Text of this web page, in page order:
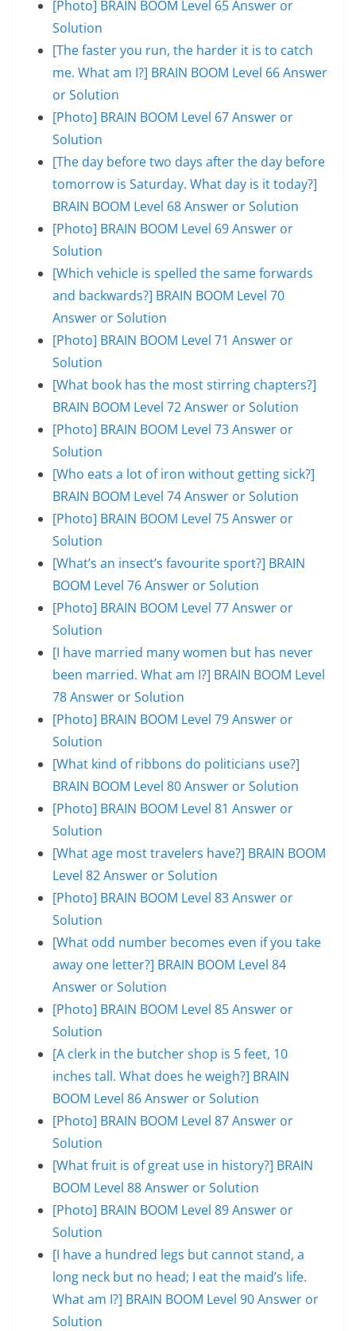
[Photo] BRAIN BOOM Level 65 Answer or
Solution
[The faster you run, the harder it is to catch
me. What am I?] BRAIN BOOM Level 66 Answer
or Solution
[Photo] BRAIN BOOM Level 67 Answer or
Solution
[The day before two days after the day before
tomorrow is Saturday. What day is it today?]
BRAIN BOOM Level 68 Answer or Solution
[Photo] BRAIN BOOM Level 69 Answer or
Solution
[Which vehicle is spelled the same forwards
and backwards?] BRAIN BOOM Level 70
Answer or Solution
[Photo] BRAIN BOOM Level 71 Answer or
Solution
[What book has the most stirring chapters?]
BRAIN BOOM Level 72 Answer or Solution
[Photo] BRAIN BOOM Level 73 Answer or
Solution
[Who eats a lot of iron without getting sick?]
BRAIN BOOM Level 74 Answer or Solution
[Photo] BRAIN BOOM Level 75 Answer or
Solution
[What’s an insect’s favourite sport?] BRAIN
BOOM Level 76 Answer or Solution
[Photo] BRAIN BOOM Level 77 Answer or
Solution
[I have married many women but has never
been married. What am I?] BRAIN BOOM Level
78 Answer or Solution
[Photo] BRAIN BOOM Level 79 Answer or
Solution
[What kind of ribbons do politicians use?]
BRAIN BOOM Level 80 Answer or Solution
[Photo] BRAIN BOOM Level 81 Answer or
Solution
[What age most travelers have?] BRAIN BOOM
Level 82 Answer or Solution
[Photo] BRAIN BOOM Level 83 Answer or
Solution
[What odd number becomes even if you take
away one letter?] BRAIN BOOM Level 84
Answer or Solution
[Photo] BRAIN BOOM Level 85 Answer or
Solution
[A clerk in the butcher shop is 5 feet, 10
inches tall. What does he weigh?] BRAIN
BOOM Level 86 Answer or Solution
[Photo] BRAIN BOOM Level 87 Answer or
Solution
[What fruit is of great use in history?] BRAIN
BOOM Level 88 Answer or Solution
[Photo] BRAIN BOOM Level 89 Answer or
Solution
[I have a hundred legs but cannot stand, a
long neck but no head; I eat the maid’s life.
What am I?] BRAIN BOOM Level 90 Answer or
Solution